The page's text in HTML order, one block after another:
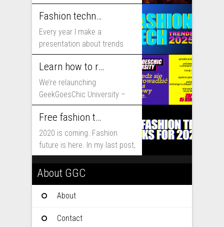
includes...
Fashion technology trends for 2025
Every year I make a
presentation about trends
that will shape fashion...
Learn how to run fashion business online with GeekGoesChic University
We’re relaunching
GeekGoesChic University –
course which will help you to
run...
Free fashion tech education and inspiration for 2020
2020 is coming. Fashion
future is here. In my last post,
I...
About GGC
About
Contact